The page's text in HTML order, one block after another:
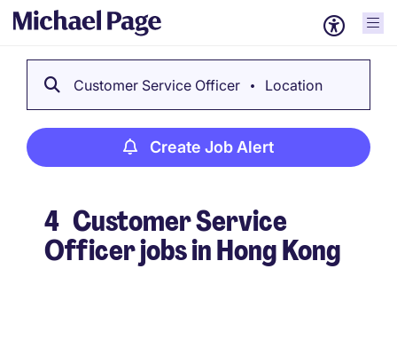
Customer Service Officer Location
Create Job Alert
4 Customer Service
Officer jobs in Hong Kong